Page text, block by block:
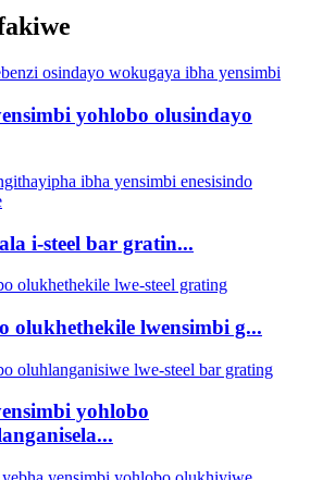
yohlobo olusindayo
i-steel bar gratin...
olukhethekile lwensimbi g...
yohlobo